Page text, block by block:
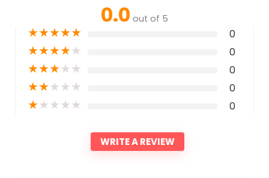
0.0 out of 5
★★★★★ 0
★★★★★ 0
★★★★★ 0
★★★★★ 0
★★★★★ 0
WRITE A REVIEW